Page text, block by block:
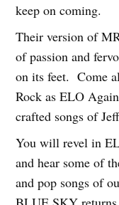
keep on coming.
Their version of
of passion and
on its feet. Come
Rock as ELO
crafted songs of
You will revel in
and hear some of
and pop songs of